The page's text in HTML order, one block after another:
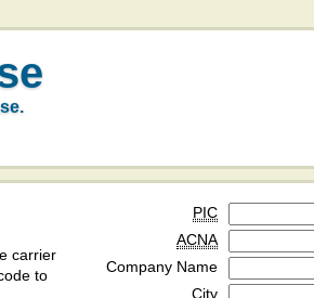
carrier
to
PIC
ACNA
Company Name
City